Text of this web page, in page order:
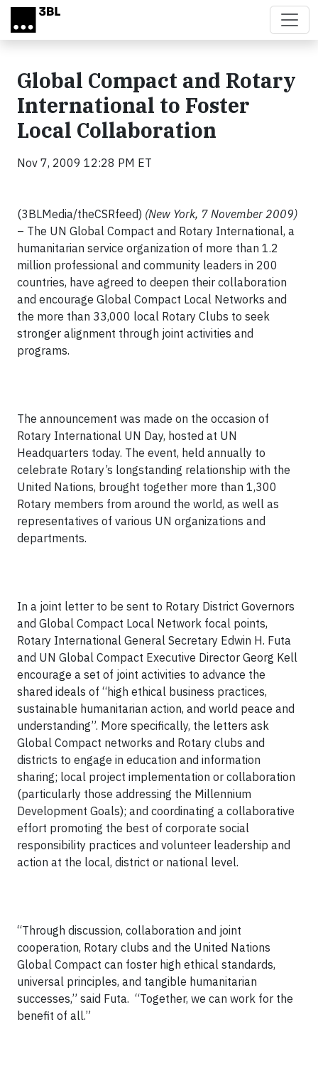
Skip to main content
Global Compact and Rotary
International to Foster
Local Collaboration
Nov 7, 2009 12:28 PM ET
(3BLMedia/theCSRfeed) (New York, 7 November 2009)
– The UN Global Compact and Rotary International, a
humanitarian service organization of more than 1.2
million professional and community leaders in 200
countries, have agreed to deepen their collaboration
and encourage Global Compact Local Networks and
the more than 33,000 local Rotary Clubs to seek
stronger alignment through joint activities and
programs.
The announcement was made on the occasion of
Rotary International UN Day, hosted at UN
Headquarters today. The event, held annually to
celebrate Rotary’s longstanding relationship with the
United Nations, brought together more than 1,300
Rotary members from around the world, as well as
representatives of various UN organizations and
departments.
In a joint letter to be sent to Rotary District Governors
and Global Compact Local Network focal points,
Rotary International General Secretary Edwin H. Futa
and UN Global Compact Executive Director Georg Kell
encourage a set of joint activities to advance the
shared ideals of “high ethical business practices,
sustainable humanitarian action, and world peace and
understanding”. More specifically, the letters ask
Global Compact networks and Rotary clubs and
districts to engage in education and information
sharing; local project implementation or collaboration
(particularly those addressing the Millennium
Development Goals); and coordinating a collaborative
effort promoting the best of corporate social
responsibility practices and volunteer leadership and
action at the local, district or national level.
“Through discussion, collaboration and joint
cooperation, Rotary clubs and the United Nations
Global Compact can foster high ethical standards,
universal principles, and tangible humanitarian
successes,” said Futa. “Together, we can work for the
benefit of all.”